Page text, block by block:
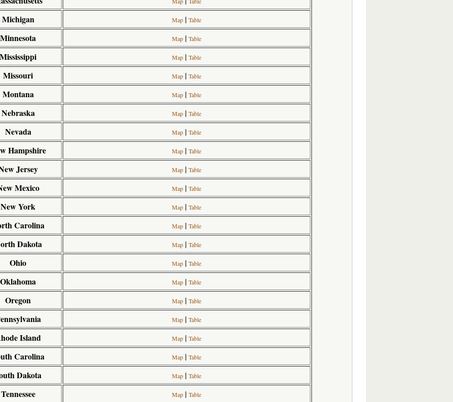
Michigan Map| Table
Minnesota Map| Table
Mississippi Map| Table
Missouri Map| Table
Montana Map| Table
Nebraska Map| Table
Nevada Map| Table
Hampshire Map| Table
Jersey Map| Table
Mexico Map| Table
New York Map| Table
Carolina Map| Table
Dakota Map| Table
Ohio Map| Table
Oklahoma Map| Table
Oregon Map| Table
Map| Table
Island Map| Table
Carolina Map| Table
Dakota Map| Table
Tennessee Map| Table